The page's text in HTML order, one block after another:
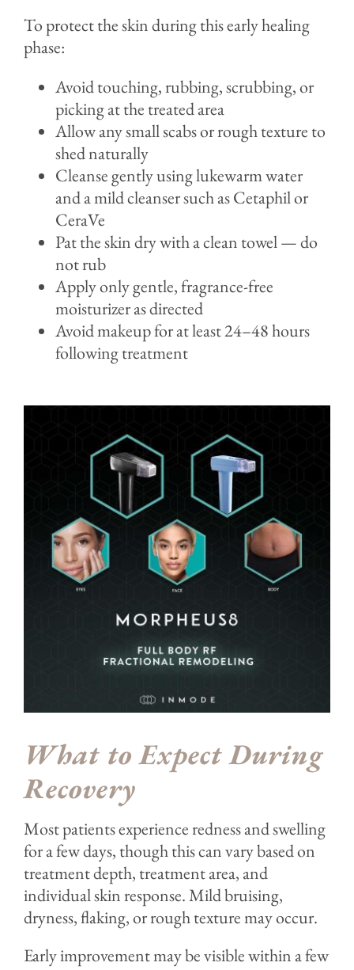
To protect the skin during this early healing
phase:
Avoid touching, rubbing, scrubbing, or
picking at the treated area
Allow any small scabs or rough texture to
shed naturally
Cleanse gently using lukewarm water
and a mild cleanser such as Cetaphil or
CeraVe
Pat the skin dry with a clean towel — do
not rub
Apply only gentle, fragrance-free
moisturizer as directed
Avoid makeup for at least 24–48 hours
following treatment
What to Expect During
Recovery
Most patients experience redness and swelling
for a few days, though this can vary based on
treatment depth, treatment area, and
individual skin response. Mild bruising,
dryness, flaking, or rough texture may occur.
Early improvement may be visible within a few